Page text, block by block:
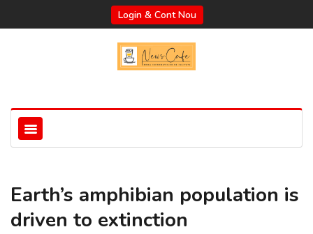
Login & Cont Nou
Earth’s amphibian population is
driven to extinction